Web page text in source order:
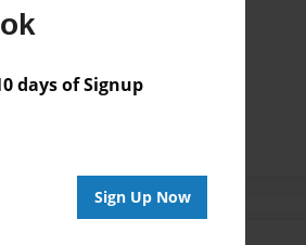
days of Signup
Sign Up Now
for this book.